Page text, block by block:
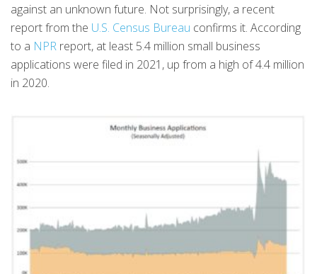
against an unknown future. Not surprisingly, a recent
report from the U.S. Census Bureau confirms it. According
to a NPR report, at least 5.4 million small business
applications were filed in 2021, up from a high of 4.4 million
in 2020.